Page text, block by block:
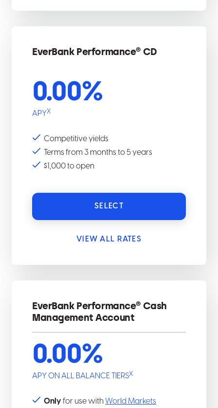
EverBank Performance® CD
0.00%
APYX
Competitive yields
Terms from 3 months to 5 years
$1,000 to open
SELECT
VIEW ALL RATES
EverBank Performance® Cash
Management Account
0.00%
APY ON ALL BALANCE TIERSX
Only for use with World Markets